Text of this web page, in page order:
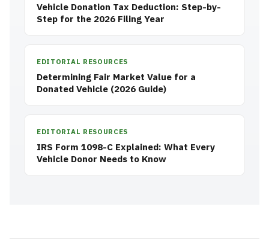
Vehicle Donation Tax Deduction: Step-by-
Step for the 2026 Filing Year
EDITORIAL RESOURCES
Determining Fair Market Value for a
Donated Vehicle (2026 Guide)
EDITORIAL RESOURCES
IRS Form 1098-C Explained: What Every
Vehicle Donor Needs to Know